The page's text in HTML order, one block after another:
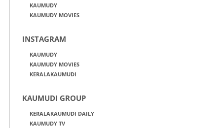
KAUMUDY
KAUMUDY MOVIES
INSTAGRAM
KAUMUDY
KAUMUDY MOVIES
KERALAKAUMUDI
KAUMUDI GROUP
KERALAKAUMUDI DAILY
KAUMUDY TV